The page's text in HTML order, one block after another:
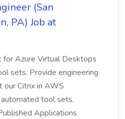
(San
PA) Job at
for Azure Virtual Desktops
sets. Provide engineering
our Citrix in AWS
tool sets.
Applications